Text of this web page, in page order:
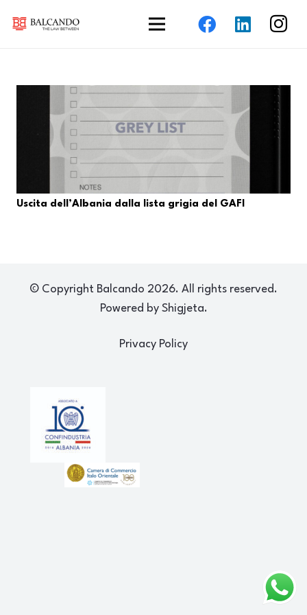
Uscita dell’Albania dalla lista grigia del GAFI
© Copyright Balcando 2026. All rights reserved.
Powered by Shigjeta.
Privacy Policy